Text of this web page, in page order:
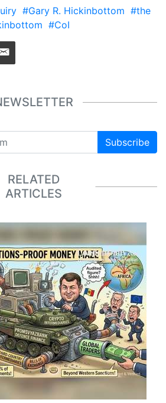
#Gary R. Hickinbottom #the
#CoI
Subscribe
RELATED
ARTICLES